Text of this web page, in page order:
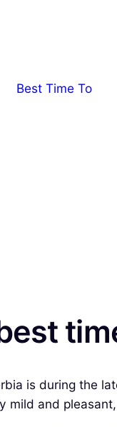
Best Time To
is during the
mild and